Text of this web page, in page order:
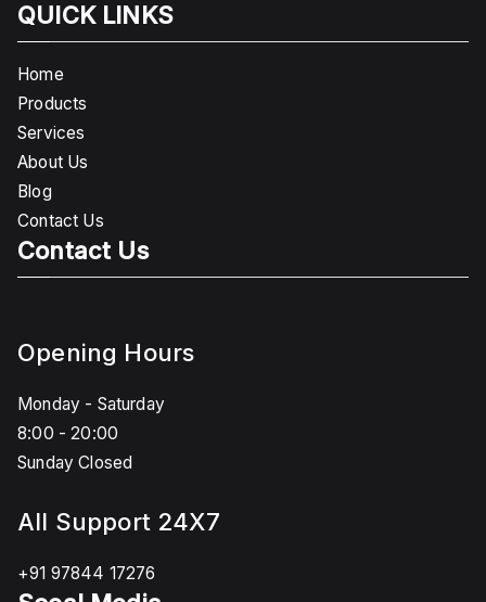
QUICK LINKS
Home
Products
Services
About Us
Blog
Contact Us
Contact Us
Opening Hours
Monday - Saturday
8:00 - 20:00
Sunday Closed
All Support 24X7
+91 97844 17276